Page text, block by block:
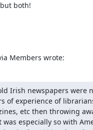
both!
Members wrote:
Irish newspapers were
of experience of
etc then throwing
was especially so with